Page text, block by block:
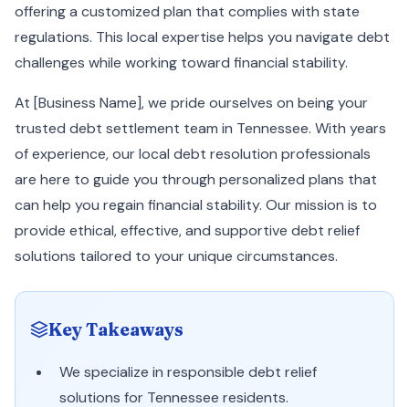
offering a customized plan that complies with state
regulations. This local expertise helps you navigate debt
challenges while working toward financial stability.
At [Business Name], we pride ourselves on being your
trusted debt settlement team in Tennessee. With years
of experience, our local debt resolution professionals
are here to guide you through personalized plans that
can help you regain financial stability. Our mission is to
provide ethical, effective, and supportive debt relief
solutions tailored to your unique circumstances.
Key Takeaways
We specialize in responsible debt relief
solutions for Tennessee residents.